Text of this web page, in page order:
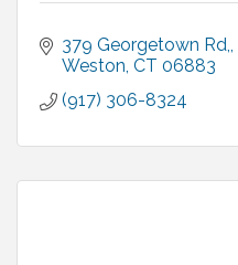
379 Georgetown Rd,
Weston CT 06883
(917) 306-8324